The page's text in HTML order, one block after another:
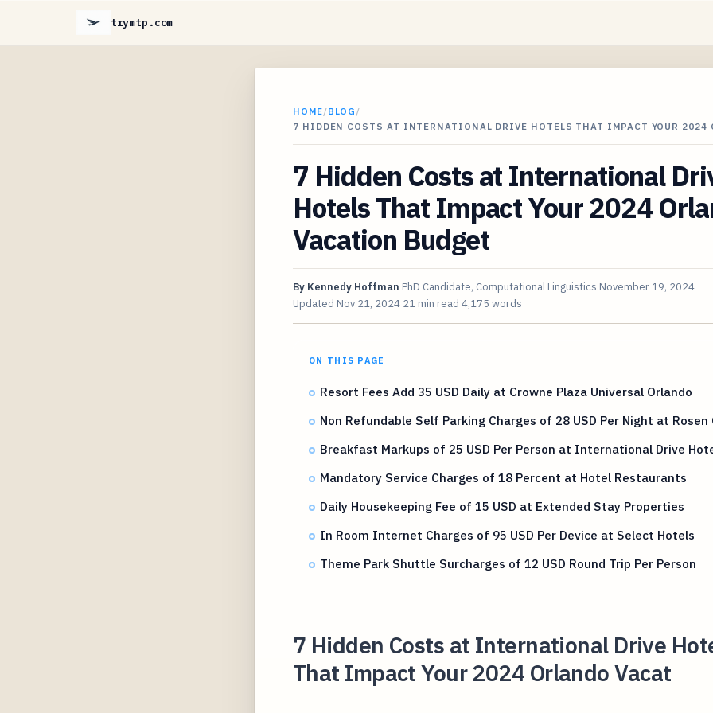
trymtp.com
HOME/BLOG /
7 HIDDEN COSTS AT INTERNATIONAL DRIVE HOTELS THAT IMPACT YOUR 2024
7 Hidden Costs at International
Hotels That Impact Your 2024
Vacation Budget
By Kennedy Hoffman PhD Candidate, Computational Linguistics November 19, 2024
Updated Nov 21, 2024 21 min read 4,175 words
ON THIS PAGE
Resort Fees Add 35 USD Daily at Crowne Plaza Universal Orlando
Non Refundable Self Parking Charges of 28 USD Per Night at Rosen
Breakfast Markups of 25 USD Per Person at International Drive
Mandatory Service Charges of 18 Percent at Hotel Restaurants
Daily Housekeeping Fee of 15 USD at Extended Stay Properties
In Room Internet Charges of 95 USD Per Device at Select Hotels
Theme Park Shuttle Surcharges of 12 USD Round Trip Per Person
7 Hidden Costs at International Drive
That Impact Your 2024 Orlando Vacat